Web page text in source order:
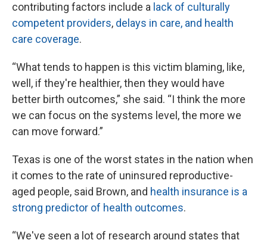
contributing factors include a lack of culturally
competent providers, delays in care, and health
care coverage.
“What tends to happen is this victim blaming, like,
well, if they're healthier, then they would have
better birth outcomes,” she said. “I think the more
we can focus on the systems level, the more we
can move forward.”
Texas is one of the worst states in the nation when
it comes to the rate of uninsured reproductive-
aged people, said Brown, and health insurance is a
strong predictor of health outcomes.
“We've seen a lot of research around states that